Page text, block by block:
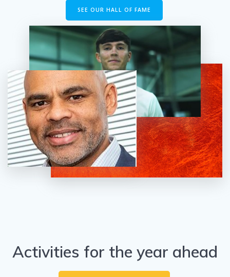
SEE OUR HALL OF FAME
Activities for the year ahead